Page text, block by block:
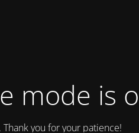
mode is
you for your patience!